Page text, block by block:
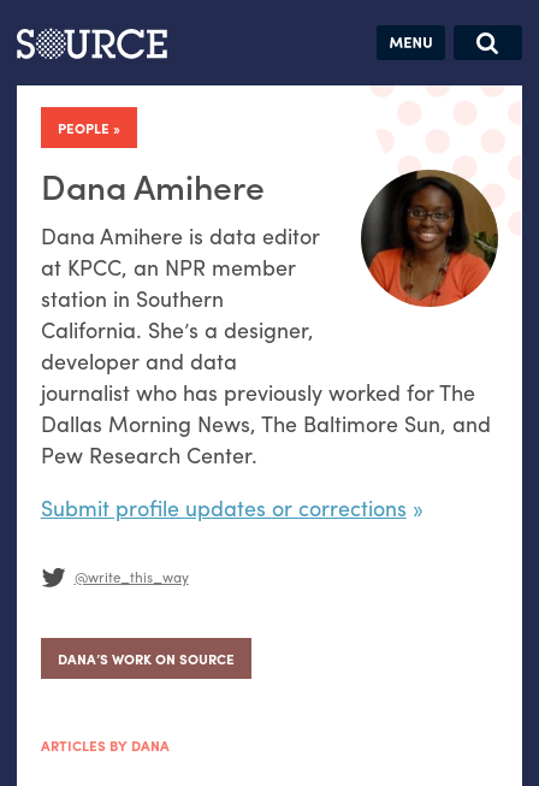
Articles Guides Jobs
PEOPLE
Dana Amihere
Dana Amihere is data editor
at KPCC, an NPR member
station in Southern
California. She’s a designer,
developer and data
journalist who has previously worked for The
Dallas Morning News, The Baltimore Sun, and
Pew Research Center.
Submit profile updates or corrections
@write_this_way
DANA’S WORK ON SOURCE
ARTICLES BY DANA
Search this site
Search SOURCE:
hand:
datavis &
self-reflection